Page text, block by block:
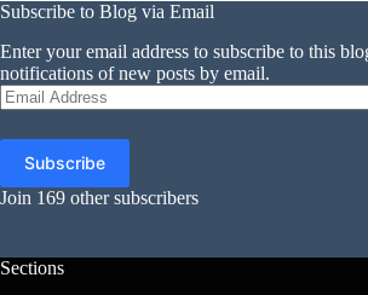
Subscribe to Blog via Email
Enter your email address to subscribe to this
notifications of new posts by email.
Email
Address
Subscribe
Join 169 other subscribers
Sections